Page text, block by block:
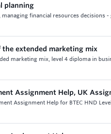
planning
financial resources decisions
the extended marketing mix
marketing mix, level 4 diploma in
Assignment Help, UK
Assignment Help for BTEC HND